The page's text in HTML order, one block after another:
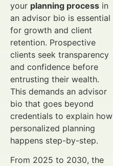
your planning process in
an advisor bio is essential
for growth and client
retention. Prospective
clients seek transparency
and confidence before
entrusting their wealth.
This demands an advisor
bio that goes beyond
credentials to explain how
personalized planning
happens step-by-step.
From 2025 to 2030, the